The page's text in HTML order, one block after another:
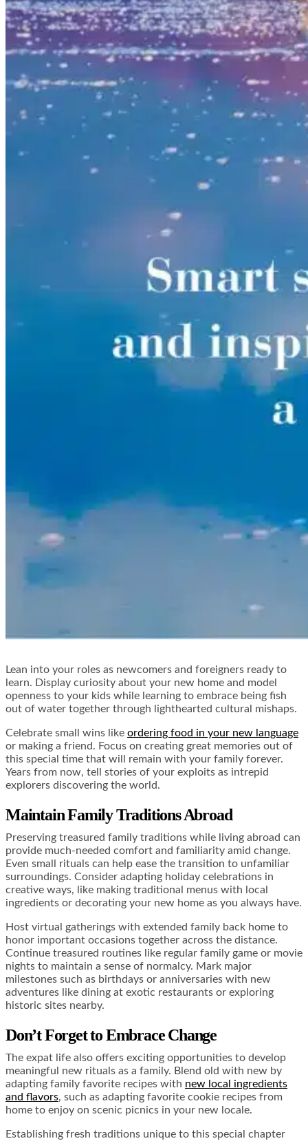
Lean into your roles as newcomers and foreigners ready to
learn. Display curiosity about your new home and model
openness to your kids while learning to embrace being fish
out of water together through lighthearted cultural mishaps.
Celebrate small wins like ordering food in your new language
or making a friend. Focus on creating great memories out of
this special time that will remain with your family forever.
Years from now, tell stories of your exploits as intrepid
explorers discovering the world.
Maintain Family Traditions Abroad
Preserving treasured family traditions while living abroad can
provide much-needed comfort and familiarity amid change.
Even small rituals can help ease the transition to unfamiliar
surroundings. Consider adapting holiday celebrations in
creative ways, like making traditional menus with local
ingredients or decorating your new home as you always have.
Host virtual gatherings with extended family back home to
honor important occasions together across the distance.
Continue treasured routines like regular family game or movie
nights to maintain a sense of normalcy. Mark major
milestones such as birthdays or anniversaries with new
adventures like dining at exotic restaurants or exploring
historic sites nearby.
Don’t Forget to Embrace Change
The expat life also offers exciting opportunities to develop
meaningful new rituals as a family. Blend old with new by
adapting family favorite recipes with new local ingredients
and flavors, such as adapting favorite cookie recipes from
home to enjoy on scenic picnics in your new locale.
Establishing fresh traditions unique to this special chapter